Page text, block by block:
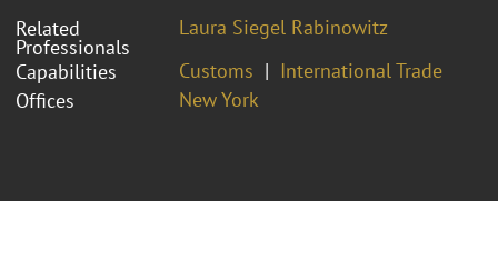
Related
Professionals
Laura Siegel Rabinowitz
Capabilities
Customs
International Trade
Offices
New York